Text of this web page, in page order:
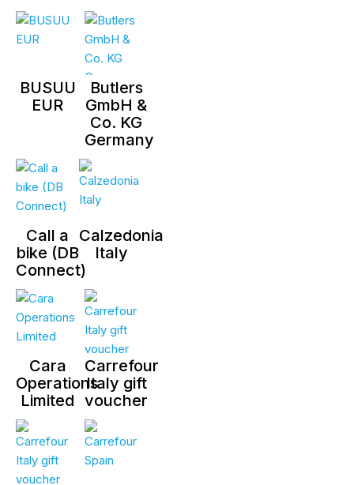
BUSUU
EUR
Butlers
GmbH &
Co. KG
Germany
Call a
bike (DB
Connect)
Calzedonia
Italy
Cara
Operations
Limited
Carrefour
Italy gift
voucher